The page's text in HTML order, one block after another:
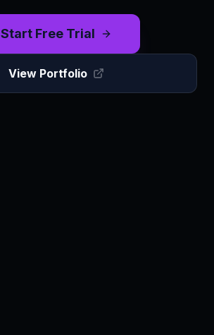
Start Free Trial
View Portfolio